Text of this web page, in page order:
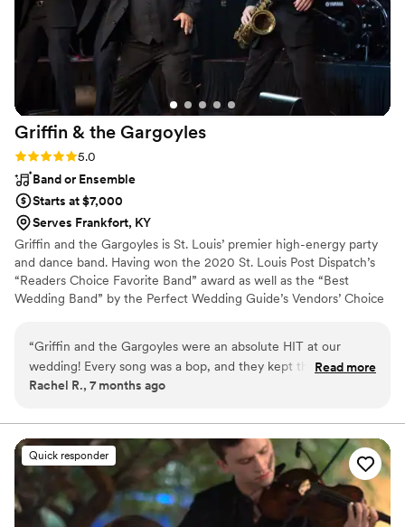
asked for a better dj to make our special day so
memorable. Highly recommend Adrian McNeal
Entertainment!
Griffin & the Gargoyles
Rating: 5.0 (4 reviews)
5.0
Band or Ensemble
Starts at $7,000
Serves Frankfort, KY
Griffin and the Gargoyles is St. Louis’ premier high-energy party
and dance band. Having won the 2020 St. Louis Post Dispatch’s
“Readers Choice Favorite Band” award as well as the “Best
Wedding Band” by the Perfect Wedding Guide’s Vendors’ Choice
years. Their extensive play-list and freshness keeps the crowds
coming back for more.
“Griffin and the Gargoyles were an absolute HIT at our
wedding! Every song was a bop, and they kept the vibes high
throughout the entire night. Make room in your budget for a
so rowdy that my husband and I actually CROWD SURFED at
the end of our reception. Couldn't recommend them more!”
Read more
Rachel R., 7 months ago
Quick responder